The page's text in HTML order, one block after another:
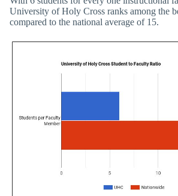
University of Holy Cross ranks among the
compared to the national average of 15.